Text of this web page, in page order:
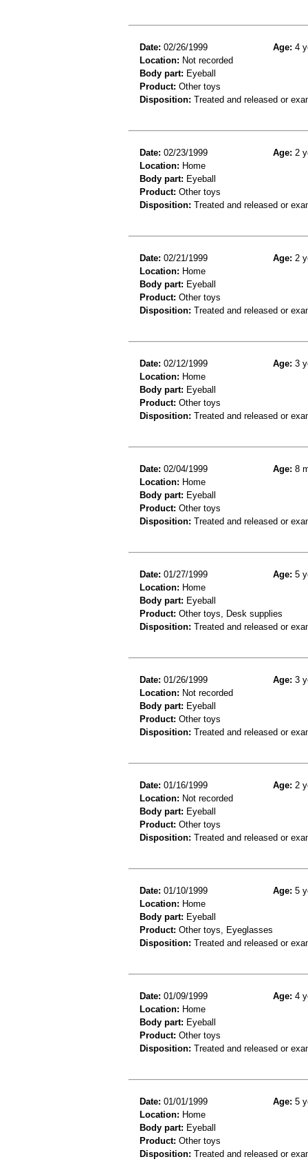
Date: 02/26/1999 Age: 4
Location: Not recorded
Body part: Eyeball
Product: Other toys
Disposition: Treated and released or
Date: 02/23/1999 Age: 2
Location: Home
Body part: Eyeball
Product: Other toys
Disposition: Treated and released or
Date: 02/21/1999 Age: 2
Location: Home
Body part: Eyeball
Product: Other toys
Disposition: Treated and released or
Date: 02/12/1999 Age: 3
Location: Home
Body part: Eyeball
Product: Other toys
Disposition: Treated and released or
Date: 02/04/1999 Age: 8
Location: Home
Body part: Eyeball
Product: Other toys
Disposition: Treated and released or
Date: 01/27/1999 Age: 5
Location: Home
Body part: Eyeball
Product: Other toys, Desk supplies
Disposition: Treated and released or
Date: 01/26/1999 Age: 3
Location: Not recorded
Body part: Eyeball
Product: Other toys
Disposition: Treated and released or
Date: 01/16/1999 Age: 2
Location: Not recorded
Body part: Eyeball
Product: Other toys
Disposition: Treated and released or
Date: 01/10/1999 Age: 5
Location: Home
Body part: Eyeball
Product: Other toys, Eyeglasses
Disposition: Treated and released or
Date: 01/09/1999 Age: 4
Location: Home
Body part: Eyeball
Product: Other toys
Disposition: Treated and released or
Date: 01/01/1999 Age: 5
Location: Home
Body part: Eyeball
Product: Other toys
Disposition: Treated and released or